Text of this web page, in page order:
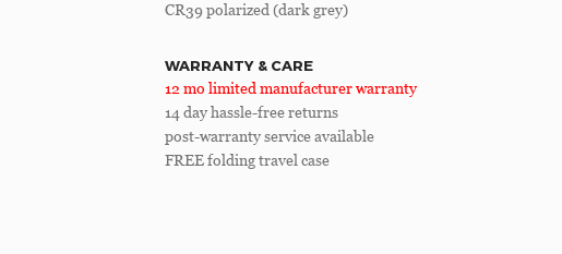
CR39 polarized (dark grey)
WARRANTY & CARE
12 mo limited manufacturer warranty
14 day hassle-free returns
post-warranty service available
FREE folding travel case